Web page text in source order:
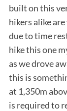
built on this
hikers alike
due to time
hike this one
as we drove
this is
at 1,350m
is required to